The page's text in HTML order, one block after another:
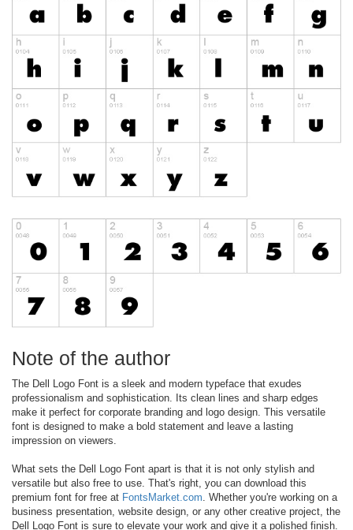
Note of the author
The Dell Logo Font is a sleek and modern typeface that exudes
professionalism and sophistication. Its clean lines and sharp edges
make it perfect for corporate branding and logo design. This versatile
font is designed to make a bold statement and leave a lasting
impression on viewers.
What sets the Dell Logo Font apart is that it is not only stylish and
versatile but also free to use. That's right, you can download this
premium font for free at FontsMarket.com . Whether you're working on a
business presentation, website design, or any other creative project, the
Dell Logo Font is sure to elevate your work and give it a polished finish.